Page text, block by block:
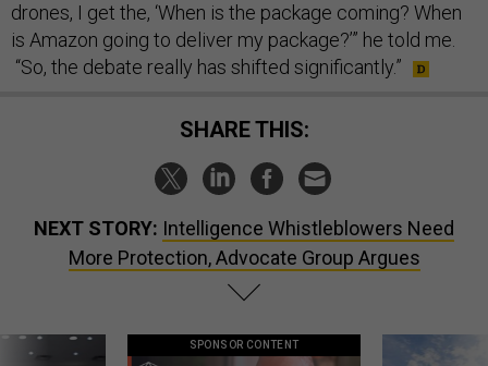
drones, I get the, ‘When is the package coming? When
is Amazon going to deliver my package?’” he told me.
“So, the debate really has shifted significantly.”
SHARE THIS:
NEXT STORY: Intelligence Whistleblowers Need
More Protection, Advocate Group Argues
SPONSOR CONTENT